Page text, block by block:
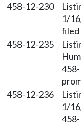
458-12-230
1/
filed
458-12-235
458-12-236
1/